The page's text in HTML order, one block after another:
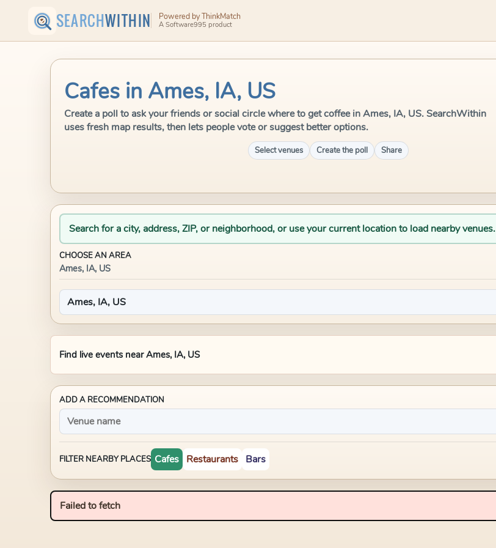
SEARCHWITHIN Powered by ThinkMatch
A Software995 product
Cafes in Ames, IA, US
Create a poll to ask your friends or social circle where to get coffee in Ames, IA, US. SearchWithin
uses fresh map results, then lets people vote or suggest better options.
Select venues Create the poll Share
Search for a city, address, ZIP, or neighborhood, or use your current location to load nearby venues.
CHOOSE AN AREA
Ames, IA, US
Find live events nearAmes, IA, US
ADD A RECOMMENDATION
FILTER NEARBY PLACES Cafes Restaurants Bars
Failed to fetch